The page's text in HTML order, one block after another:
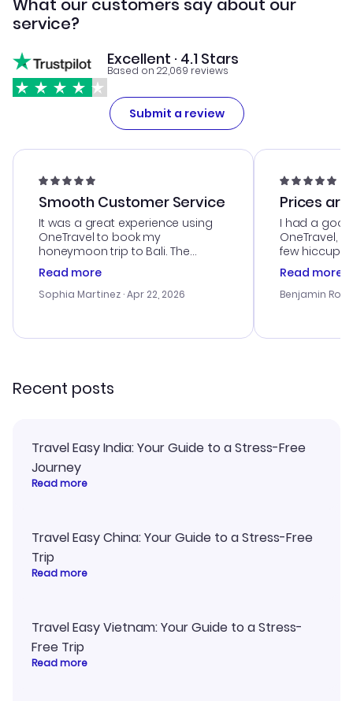
What our customers say about our
service?
Excellent · 4.1 Stars
Based on 22,069 reviews
Submit a review
Smooth Customer Service
It was a great experience using
OneTravel to book my
honeymoon trip to Bali. The
customer service was
outstanding, and they helped me
with the best options for our
smoothly. Would highly
Read more
Sophia Martinez · Apr 22, 2026
Prices
I had a
OneTravel,
few hiccups
process.
helpful in
prices were
and I loved
Read more
Benjamin
Recent posts
Travel Easy India: Your Guide to a Stress-Free
Journey
Read more
Travel Easy China: Your Guide to a Stress-Free
Trip
Read more
Travel Easy Vietnam: Your Guide to a Stress-
Free Trip
Read more